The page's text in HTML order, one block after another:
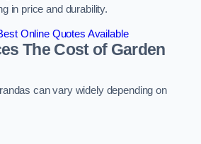
in price and durability.
Online Quotes Available
The Cost of Garden
can vary widely depending on